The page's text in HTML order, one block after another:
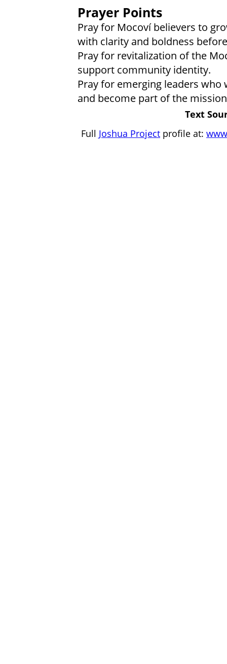
Prayer Points
Pray for Mocoví believers to
with clarity and boldness
Pray for revitalization of the
support community identity.
Pray for emerging leaders
and become part of the
Text
Full Joshua Project profile at: